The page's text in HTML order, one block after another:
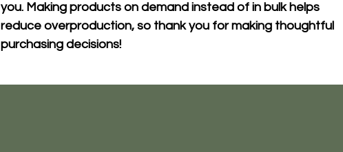
you. Making products on demand instead of in bulk helps
reduce overproduction, so thank you for making thoughtful
purchasing decisions!